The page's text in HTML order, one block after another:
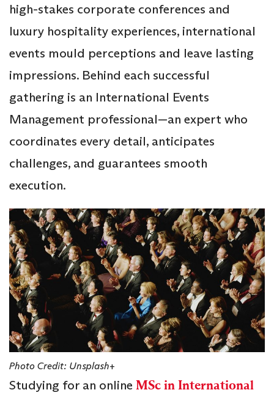
high-stakes corporate conferences and
luxury hospitality experiences, international
events mould perceptions and leave lasting
impressions. Behind each successful
gathering is an International Events
Management professional—an expert who
coordinates every detail, anticipates
challenges, and guarantees smooth
execution.
Photo Credit: Unsplash+
Studying for an online MSc in International